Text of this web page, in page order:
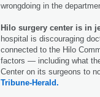
wrongdoing in the
Hilo surgery center is in
hospital is discouraging
connected to the Hilo
factors — including what
Center on its surgeons to
Tribune-Herald.